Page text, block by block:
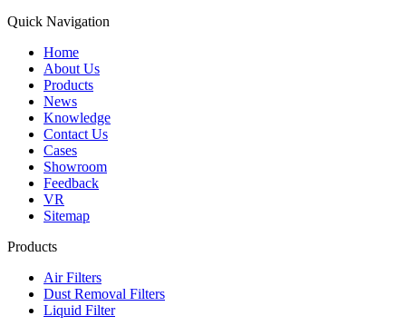
Quick Navigation
Home
About Us
Products
News
Knowledge
Contact Us
Cases
Showroom
Feedback
VR
Sitemap
Products
Air Filters
Dust Removal Filters
Liquid Filter